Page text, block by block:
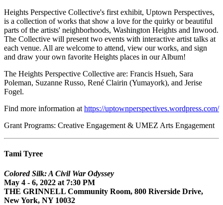
Heights Perspective Collective's first exhibit, Uptown Perspectives,
is a collection of works that show a love for the quirky or beautiful
parts of the artists' neighborhoods, Washington Heights and Inwood.
The Collective will present two events with interactive artist talks at
each venue. All are welcome to attend, view our works, and sign
and draw your own favorite Heights places in our Album!
The Heights Perspective Collective are: Francis Hsueh, Sara
Poleman, Suzanne Russo, René Clairin (Yumayork), and Jerise
Fogel.
Find more information at https://uptownperspectives.wordpress.com/
Grant Programs: Creative Engagement & UMEZ Arts Engagement
Tami Tyree
Colored Silk: A Civil War Odyssey
May 4 - 6, 2022 at 7:30 PM
THE GRINNELL Community Room, 800 Riverside Drive,
New York, NY 10032